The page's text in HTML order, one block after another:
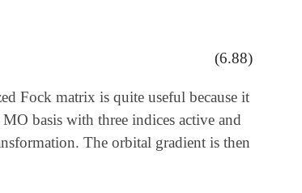
(6.88)
Fock matrix is quite useful because it
basis with three indices active and
The orbital gradient is then